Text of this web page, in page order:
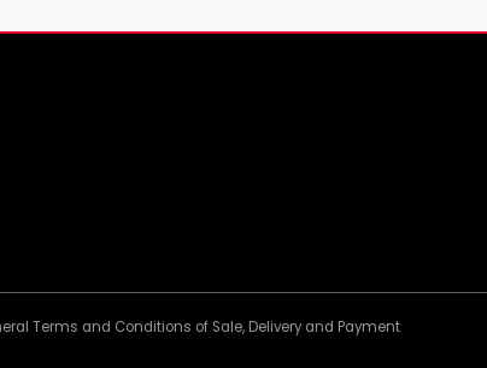
Terms and Conditions of Sale, Delivery and Payment